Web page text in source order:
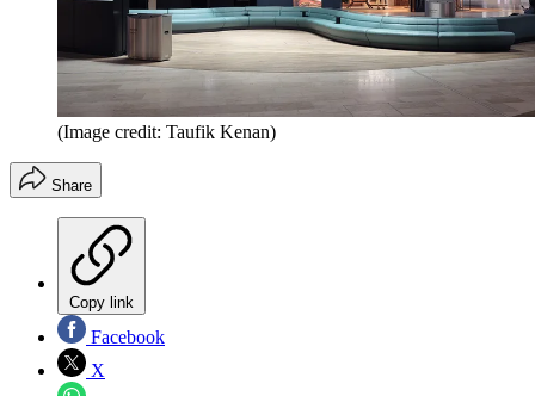
(Image credit: Taufik Kenan)
Share
Copy link
Facebook
X